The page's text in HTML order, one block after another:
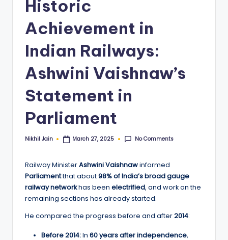
Historic
Achievement in
Indian Railways:
Ashwini Vaishnaw’s
Statement in
Parliament
Posted
Nikhil Jain March 27, 2025 No Comments
Railway MinisterAshwini Vaishnawinformed
Parliamentthat about98% of India’s broad gauge
railway networkhas been electrified, and work on the
remaining sections has already started.
He compared the progress before and after2014:
Before 2014:In 60 years after independence,